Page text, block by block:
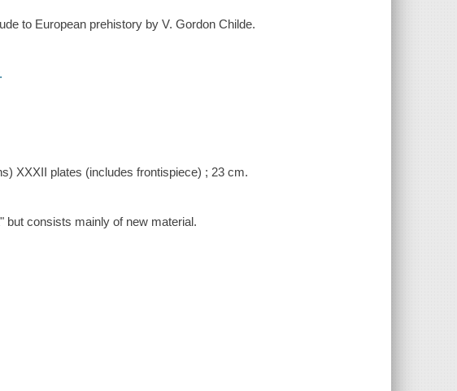
to European prehistory by V. Gordon Childe.
XXXII plates (includes frontispiece) ; 23 cm.
but consists mainly of new material.